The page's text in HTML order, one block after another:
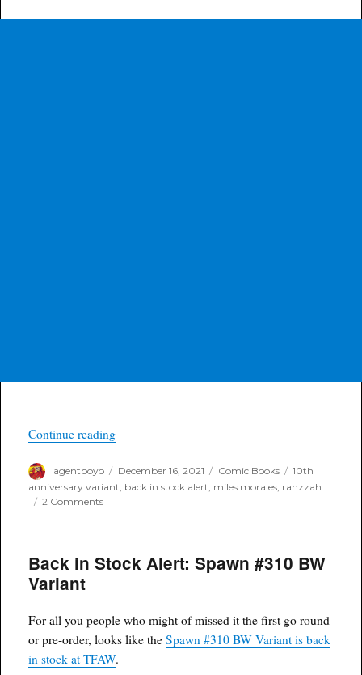
Continue reading“Back in Stock Alert: Miles Morales #12
Author
agentpoyo
Posted
on
December 16, 2021 Categories
Comic Books Tags
10th
anniversary variant back in stock alert miles morales rahzzah
2 Commentson
Alert:
Miles
Rahzzah
10th
Anniversary
Variant
Back in Stock Alert: Spawn #310 BW
Variant
For all you people who might of missed it the first go round
or pre-order, looks like theSpawn #310 BW Variant is back
in stock at TFAW.